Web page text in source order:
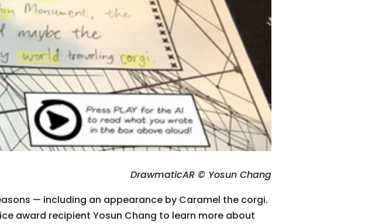
DrawmaticAR © Yosun Chang
— including an appearance by Caramel the corgi.
award recipient Yosun Chang to learn more about